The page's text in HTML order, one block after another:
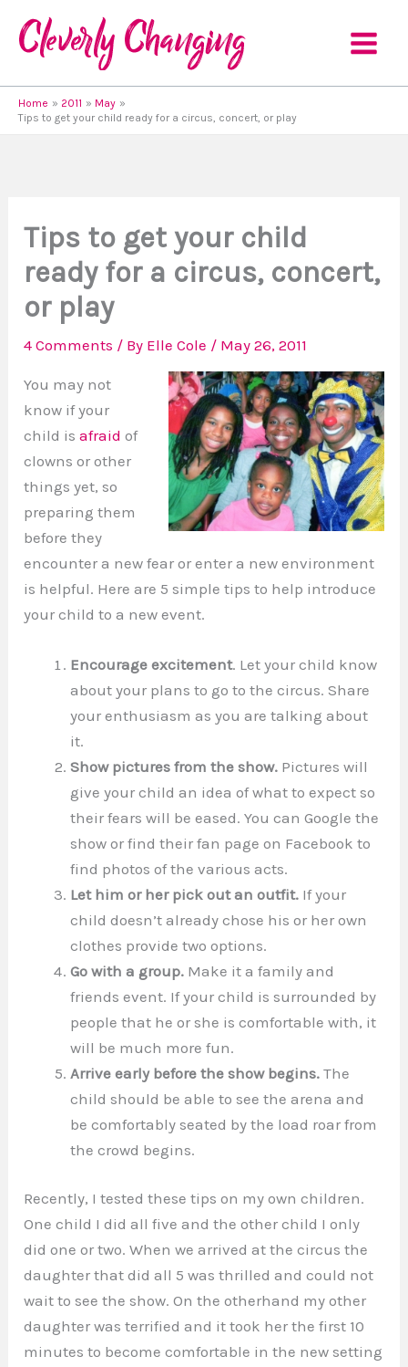
content
Home 2011
May
Tips to get your child ready for a circus, concert, or play
Tips to get your child
ready for a circus, concert,
or play
4 Comments / By Elle Cole / May 26, 2011
You may not
know if your
child isafraid of
clowns or other
things yet, so
preparing them
before they
encounter a new fear or enter a new environment
is helpful. Here are 5 simple tips to help introduce
your child to a new event.
Encourage excitement. Let your child know
about your plans to go to the circus. Share
your enthusiasm as you are talking about
it.
Show pictures from the show. Pictures will
give your child an idea of what to expect so
their fears will be eased. You can Google the
show or find their fan page on Facebook to
find photos of the various acts.
Let him or her pick out an outfit. If your
child doesn’t already chose his or her own
clothes provide two options.
Go with a group. Make it a family and
friends event. If your child is surrounded by
people that he or she is comfortable with, it
will be much more fun.
Arrive early before the show begins. The
child should be able to see the arena and
be comfortably seated by the load roar from
the crowd begins.
Recently, I tested these tips on my own children.
One child I did all five and the other child I only
did one or two. When we arrived at the circus the
daughter that did all 5 was thrilled and could not
wait to see the show. On the otherhand my other
daughter was terrified and it took her the first 10
minutes to become comfortable in the new setting